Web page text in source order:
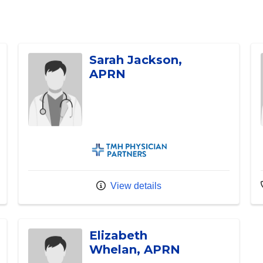
Sarah Jackson,
APRN
TMH Physician Partners
View details
Elizabeth
Whelan, APRN